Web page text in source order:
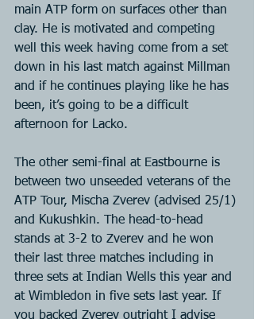
main ATP form on surfaces other than
clay. He is motivated and competing
well this week having come from a set
down in his last match against Millman
and if he continues playing like he has
been, it’s going to be a difficult
afternoon for Lacko.
The other semi-final at Eastbourne is
between two unseeded veterans of the
ATP Tour, Mischa Zverev (advised 25/1)
and Kukushkin. The head-to-head
stands at 3-2 to Zverev and he won
their last three matches including in
three sets at Indian Wells this year and
at Wimbledon in five sets last year. If
you backed Zverev outright I advise